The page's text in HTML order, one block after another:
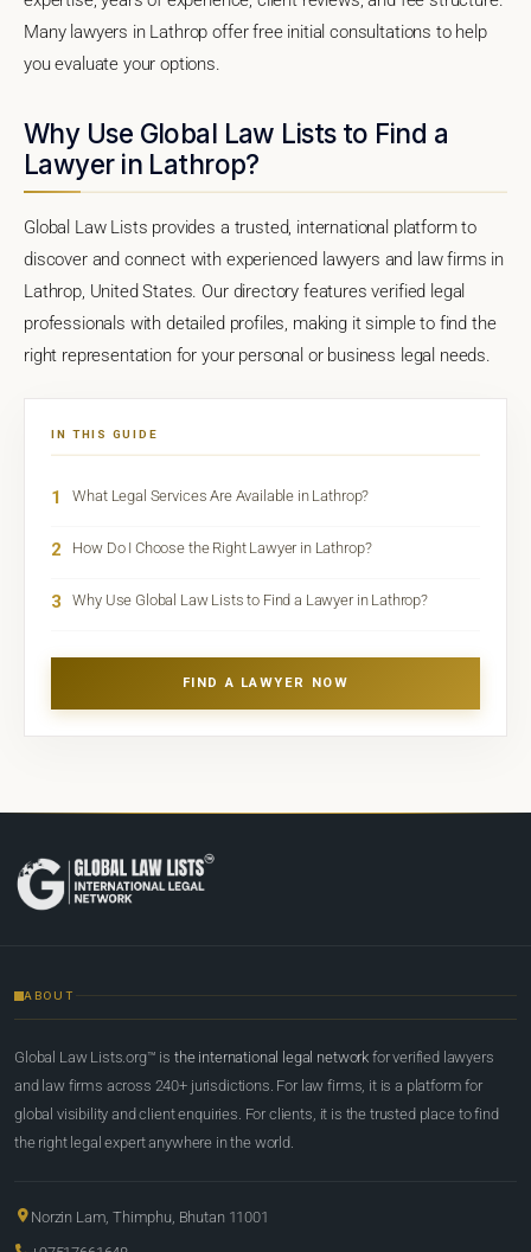
Many lawyers in Lathrop offer free initial consultations to help
you evaluate your options.
Why Use Global Law Lists to Find a
Lawyer in Lathrop?
Global Law Lists provides a trusted, international platform to
discover and connect with experienced lawyers and law firms in
Lathrop, United States. Our directory features verified legal
professionals with detailed profiles, making it simple to find the
right representation for your personal or business legal needs.
IN THIS GUIDE
1 What Legal Services Are Available in Lathrop?
2 How Do I Choose the Right Lawyer in Lathrop?
3 Why Use Global Law Lists to Find a Lawyer in Lathrop?
FIND A LAWYER NOW
ABOUT
Global Law Lists.org™ is the international legal network for verified lawyers
and law firms across 240+ jurisdictions. For law firms, it is a platform for
global visibility and client enquiries. For clients, it is the trusted place to find
the right legal expert anywhere in the world.
Norzin Lam, Thimphu, Bhutan 11001